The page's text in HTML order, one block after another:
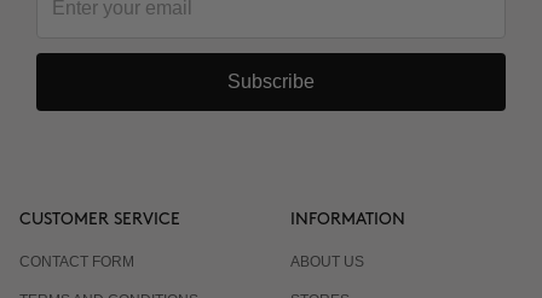
Subscribe
CUSTOMER SERVICE
CONTACT FORM
INFORMATION
ABOUT US